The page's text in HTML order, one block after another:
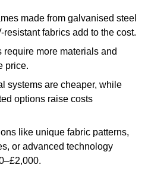
made from galvanised steel
fabrics add to the cost.
require more materials and
price.
systems are cheaper, while
options raise costs
like unique fabric patterns,
or advanced technology